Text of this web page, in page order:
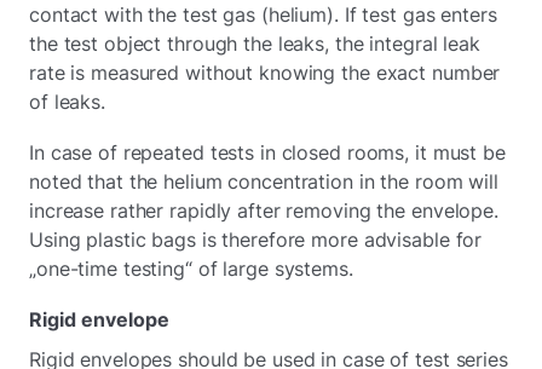
contact with the test gas (helium). If test gas enters
the test object through the leaks, the integral leak
rate is measured without knowing the exact number
of leaks.
In case of repeated tests in closed rooms, it must be
noted that the helium concentration in the room will
increase rather rapidly after removing the envelope.
Using plastic bags is therefore more advisable for
„one-time testing“ of large systems.
Rigid envelope
Rigid envelopes should be used in case of test series